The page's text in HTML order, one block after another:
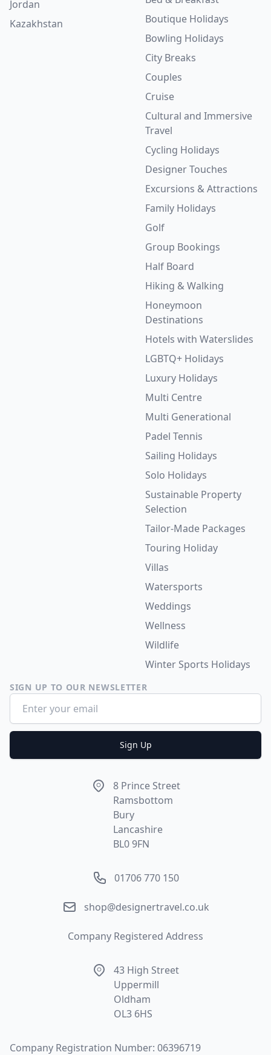
Jordan
Kazakhstan
Boutique Holidays
Bowling Holidays
City Breaks
Couples
Cruise
Cultural and Immersive
Travel
Cycling Holidays
Designer Touches
Excursions & Attractions
Family Holidays
Golf
Group Bookings
Half Board
Hiking & Walking
Honeymoon
Destinations
Hotels with Waterslides
LGBTQ+ Holidays
Luxury Holidays
Multi Centre
Multi Generational
Padel Tennis
Sailing Holidays
Solo Holidays
Sustainable Property
Selection
Tailor-Made Packages
Touring Holiday
Villas
Watersports
Weddings
Wellness
Wildlife
Winter Sports Holidays
SIGN UP TO OUR NEWSLETTER
Email address
Sign Up
8 Prince Street
Ramsbottom
Bury
Lancashire
BL0 9FN
01706 770 150
shop@designertravel.co.uk
Company Registered Address
43 High Street
Uppermill
Oldham
OL3 6HS
Company Registration Number: 06396719